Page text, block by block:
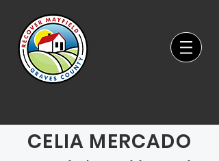
CELIA MERCADO